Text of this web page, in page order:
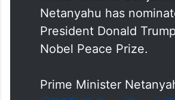
Prime Minister Benjamin